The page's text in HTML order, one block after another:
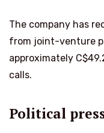
The company has
from joint-venture
approximately
calls.
Political